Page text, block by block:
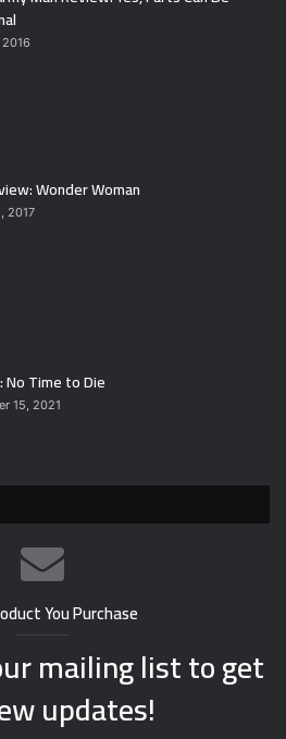
Wonder Woman
2017
No Time to Die
15, 2021
You Purchase
mailing list to get
updates!